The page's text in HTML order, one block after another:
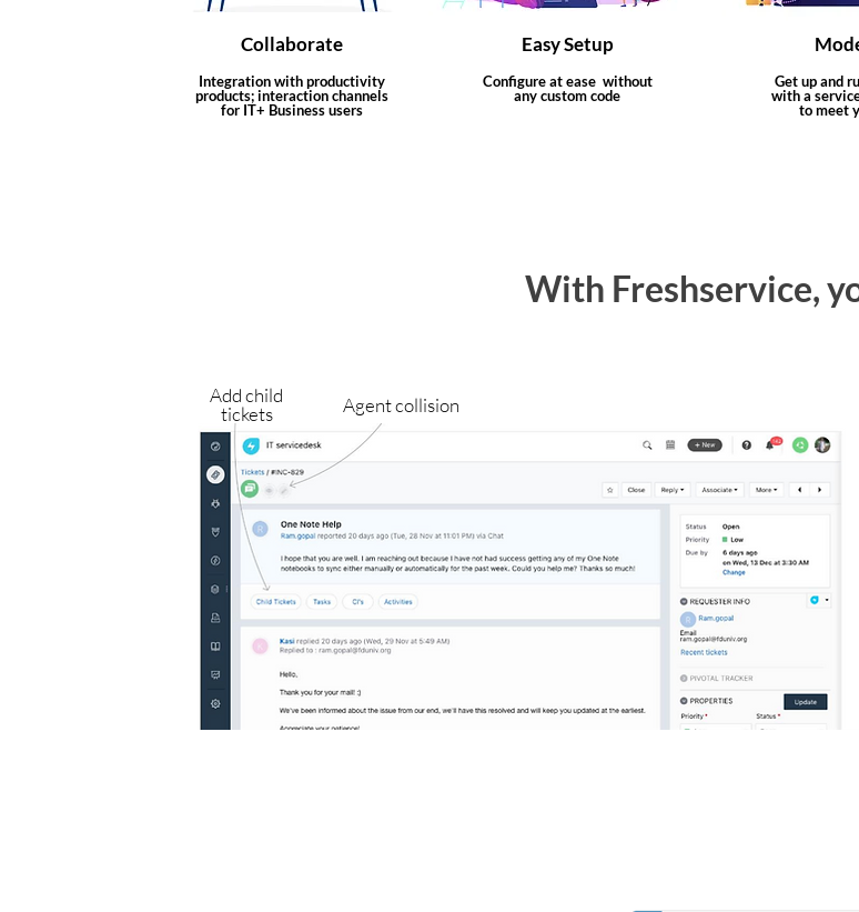
Collaborate
Integration with productivity
products; interaction channels
for IT+ Business users
Easy Setup
Configure at ease without
any custom code
Get up and
with a
to meet
With Freshservice,
Add child
tickets
Agent collision